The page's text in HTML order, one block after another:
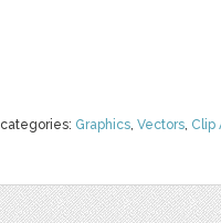
categories: Graphics, Vectors, Clip